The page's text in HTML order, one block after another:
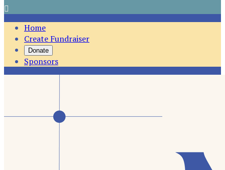

Home
Create Fundraiser
Donate
Sponsors